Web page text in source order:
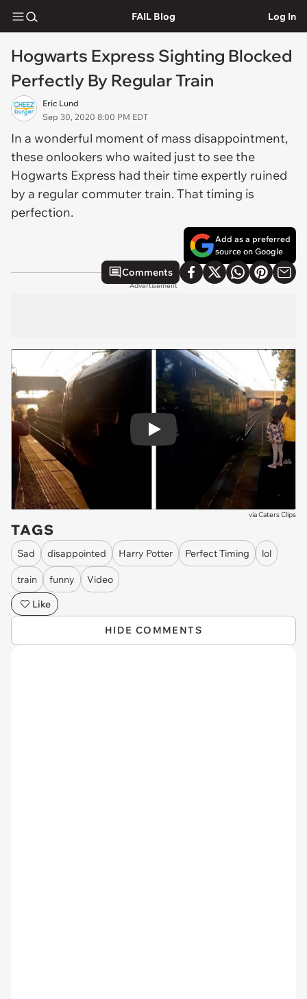
FAIL Blog Log In
Hogwarts Express Sighting Blocked
Perfectly By Regular Train
Eric Lund
Sep 30, 2020 8:00 PM EDT
In a wonderful moment of mass disappointment,
these onlookers who waited just to see the
Hogwarts Express had their time expertly ruined
by a regular commuter train. That timing is
perfection.
Add as a preferred
source on Google
Comments
Advertisement
Play
viaCaters Clips
TAGS
Sad disappointed Harry Potter Perfect Timing lol
train funny
Video
Like
HIDE COMMENTS